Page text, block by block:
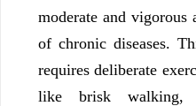
moderate and
of chronic diseases.
requires deliberate
like brisk walking,